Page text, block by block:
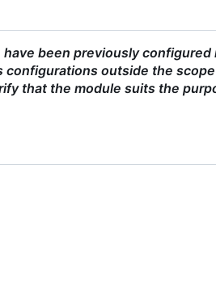
been previously
outside the
that the module suits the